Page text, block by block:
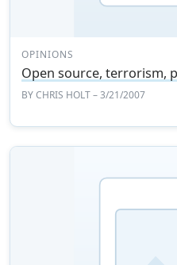
OPINIONS
Open source, terrorism,
BYCHRIS HOLT– 3/21/2007